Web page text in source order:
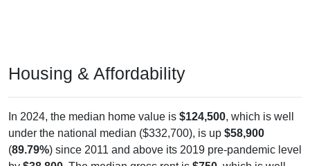
Housing & Affordability
In 2024, the median home value is $124,500, which is well
under the national median ($332,700), is up $58,900
(89.79%) since 2011 and above its 2019 pre-pandemic level